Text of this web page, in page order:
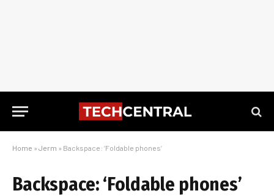
Home » Jerm » Backspace: ‘Foldable phones’
Backspace: ‘Foldable phones’